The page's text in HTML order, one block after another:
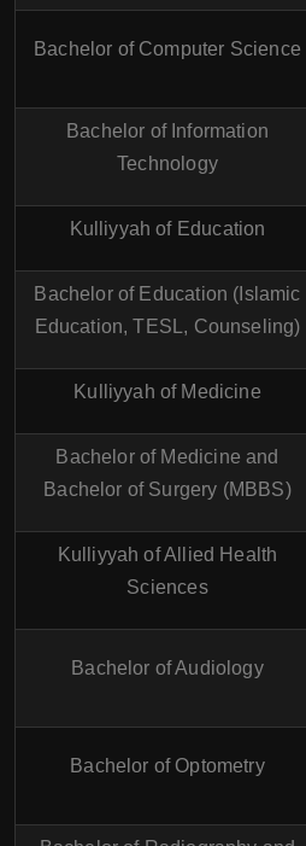
Bachelor of Computer Science
Bachelor of Information
Technology
Kulliyyah of Education
Bachelor of Education (Islamic
Education, TESL, Counseling)
Kulliyyah of Medicine
Bachelor of Medicine and
Bachelor of Surgery (MBBS)
Kulliyyah of Allied Health
Sciences
Bachelor of Audiology
Bachelor of Optometry